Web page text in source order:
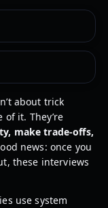
about trick
it. They’re
make trade-offs,
news: once you
these interviews
use system